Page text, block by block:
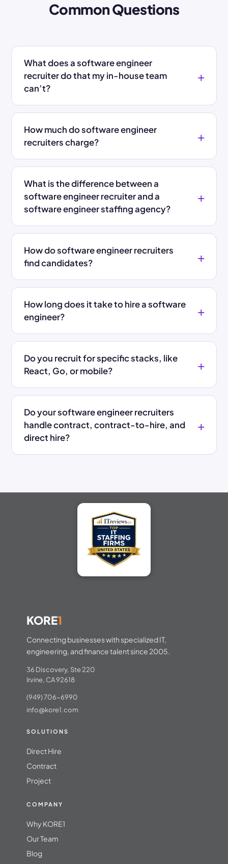
Common Questions
What does a software engineer
recruiter do that my in-house team
can’t?
How much do software engineer
recruiters charge?
What is the difference between a
software engineer recruiter and a
software engineer staffing agency?
How do software engineer recruiters
find candidates?
How long does it take to hire a software
engineer?
Do you recruit for specific stacks, like
React, Go, or mobile?
Do your software engineer recruiters
handle contract, contract-to-hire, and
direct hire?
KORE1
Connecting businesses with specialized IT,
engineering, and finance talent since 2005.
36 Discovery, Ste 220
Irvine, CA 92618
(949) 706-6990
info@kore1.com
SOLUTIONS
Direct Hire
Contract
Project
COMPANY
Why KORE1
Our Team
Blog